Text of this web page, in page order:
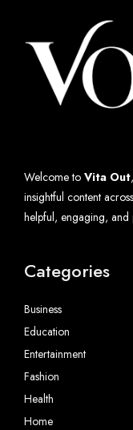
Welcome to Vita Out
insightful content
helpful, engaging, and
Categories
Business
Education
Entertainment
Fashion
Health
Home